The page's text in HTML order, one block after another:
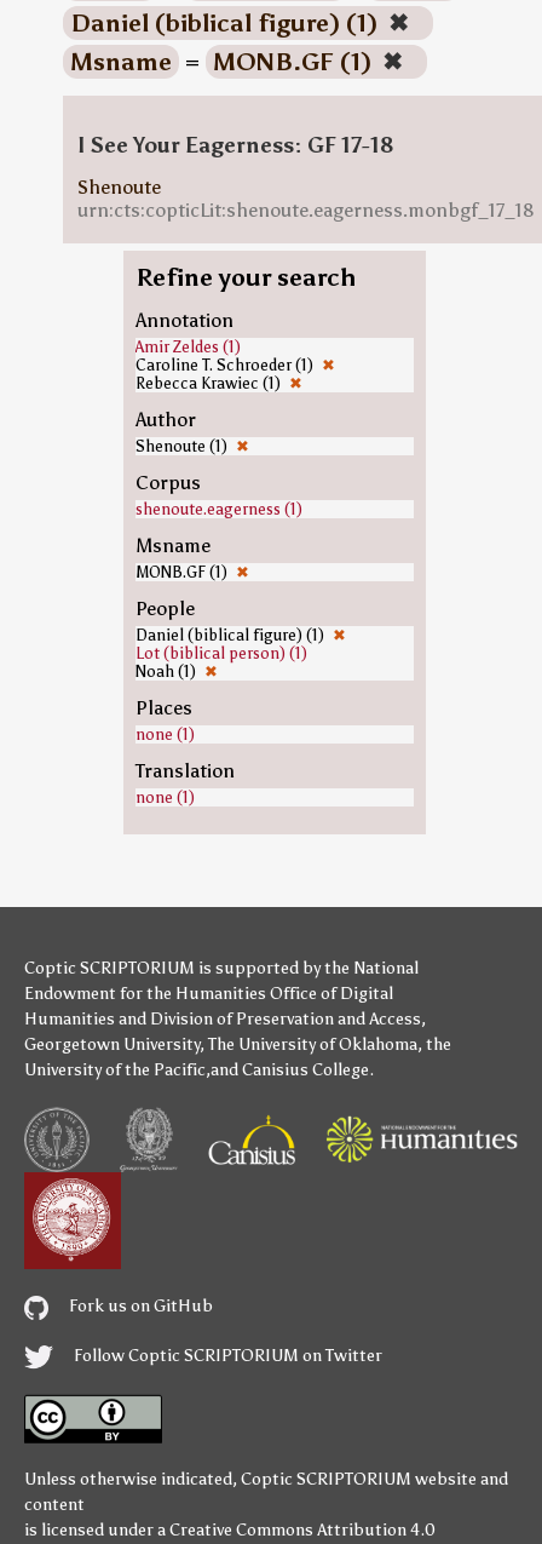
Daniel (biblical figure) (1) ✖
Msname = MONB.GF (1) ✖
I See Your Eagerness: GF 17-18
Shenoute
urn:cts:copticLit:shenoute.eagerness.monbgf_17_18
Refine your search
Annotation
Amir Zeldes (1)
Caroline T. Schroeder (1) ✖
Rebecca Krawiec (1) ✖
Author
Shenoute (1) ✖
Corpus
shenoute.eagerness (1)
Msname
MONB.GF (1) ✖
People
Daniel (biblical figure) (1) ✖
Lot (biblical person) (1)
Noah (1) ✖
Places
none (1)
Translation
none (1)
Coptic SCRIPTORIUM is supported bythe National
Endowment for the Humanities Office of Digital
Humanities and Division of Preservation and Access,
Georgetown University,The University of Oklahoma, the
University of the Pacific,andCanisius College.
Fork us on GitHub
Follow Coptic SCRIPTORIUM on Twitter
Unless otherwise indicated, Coptic SCRIPTORIUM website and
content
is licensed under aCreative Commons Attribution 4.0